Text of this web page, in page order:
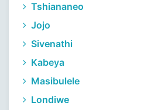
Tshiananeo
Jojo
Sivenathi
Kabeya
Masibulele
Londiwe